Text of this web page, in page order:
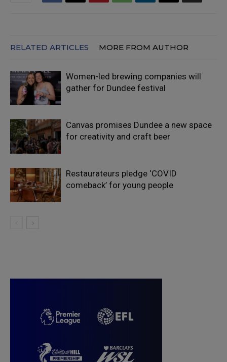
RELATED ARTICLES MORE FROM AUTHOR
Women-led brewing companies will
gather for Dundee festival
Canvas promises Dundee a new space
for creativity and craft beer
Restaurateurs pledge ‘COVID
comeback’ for young people